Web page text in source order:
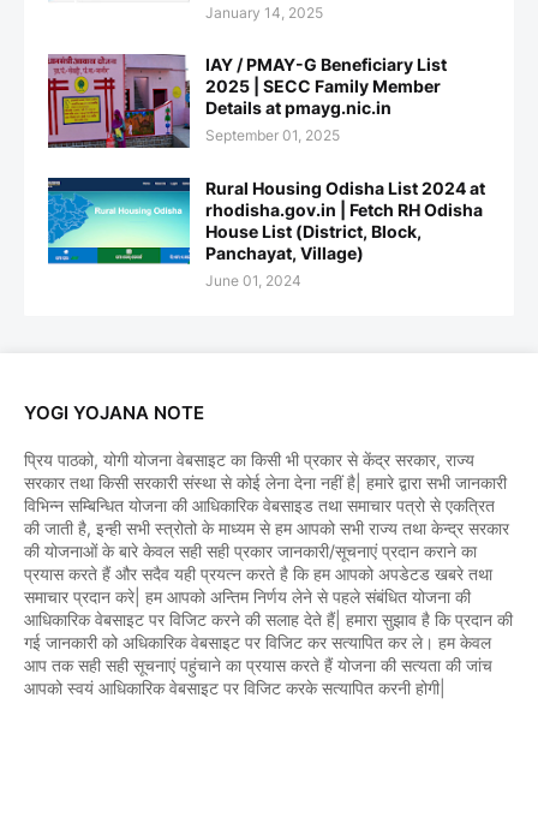
January 14, 2025
IAY / PMAY-G Beneficiary List
2025 | SECC Family Member
Details at pmayg.nic.in
September 01, 2025
Rural Housing Odisha List 2024 at
rhodisha.gov.in | Fetch RH Odisha
House List (District, Block,
Panchayat, Village)
June 01, 2024
YOGI YOJANA NOTE
प्रिय पाठको, योगी योजना वेबसाइट का किसी भी प्रकार से केंद्र सरकार, राज्य
सरकार तथा किसी सरकारी संस्था से कोई लेना देना नहीं है| हमारे द्वारा सभी जानकारी
विभिन्न सम्बिन्धित योजना की आधिकारिक वेबसाइड तथा समाचार पत्रो से एकत्रित
की जाती है, इन्ही सभी स्त्रोतो के माध्यम से हम आपको सभी राज्य तथा केन्द्र सरकार
की योजनाओं के बारे केवल सही सही प्रकार जानकारी/सूचनाएं प्रदान कराने का
प्रयास करते हैं और सदैव यही प्रयत्न करते है कि हम आपको अपडेटड खबरे तथा
समाचार प्रदान करे| हम आपको अन्तिम निर्णय लेने से पहले संबंधित योजना की
आधिकारिक वेबसाइट पर विजिट करने की सलाह देते हैं| हमारा सुझाव है कि प्रदान की
गई जानकारी को अधिकारिक वेबसाइट पर विजिट कर सत्यापित कर ले। हम केवल
आप तक सही सही सूचनाएं पहुंचाने का प्रयास करते हैं योजना की सत्यता की जांच
आपको स्वयं आधिकारिक वेबसाइट पर विजिट करके सत्यापित करनी होगी|